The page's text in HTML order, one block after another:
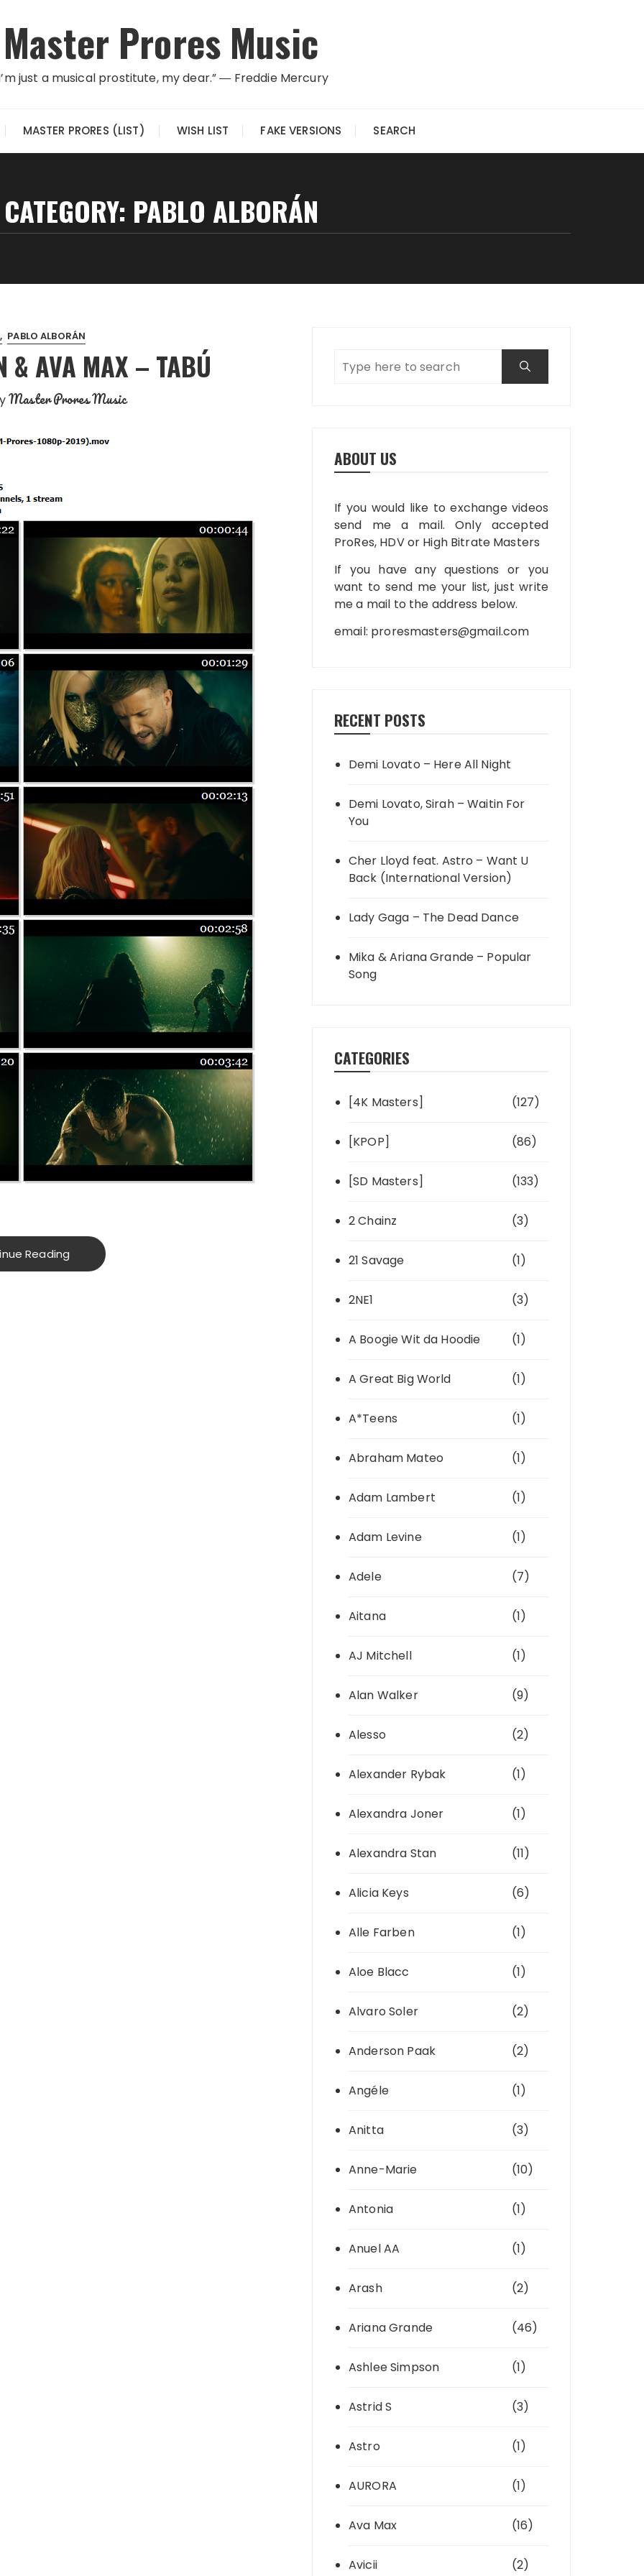
Master Prores Music
just a musical prostitute, my dear.” ― Freddie Mercury
MASTER PRORES (LIST) WISH LIST FAKE VERSIONS SEARCH
CATEGORY: PABLO ALBORÁN
PABLO ALBORÁN
& AVA MAX – TABÚ
Master Prores Music
Reading
ABOUT US
If you would like to exchange videos
send me a mail. Only accepted
ProRes, HDV or High Bitrate Masters
If you have any questions or you
want to send me your list, just write
me a mail to the address below.
email: proresmasters@gmail.com
RECENT POSTS
Demi Lovato – Here All Night
Demi Lovato, Sirah – Waitin For
You
Cher Lloyd feat. Astro – Want U
Back (International Version)
Lady Gaga – The Dead Dance
Mika & Ariana Grande – Popular
Song
CATEGORIES
[4K Masters] (127)
[KPOP] (86)
[SD Masters] (133)
2 Chainz (3)
21 Savage (1)
2NE1 (3)
A Boogie Wit da Hoodie (1)
A Great Big World (1)
A*Teens (1)
Abraham Mateo (1)
Adam Lambert (1)
Adam Levine (1)
Adele (7)
Aitana (1)
AJ Mitchell (1)
Alan Walker (9)
Alesso (2)
Alexander Rybak (1)
Alexandra Joner (1)
Alexandra Stan (11)
Alicia Keys (6)
Alle Farben (1)
Aloe Blacc (1)
Alvaro Soler (2)
Anderson Paak (2)
Angéle (1)
Anitta (3)
Anne-Marie (10)
Antonia (1)
Anuel AA (1)
Arash (2)
Ariana Grande (46)
Ashlee Simpson (1)
Astrid S (3)
Astro (1)
AURORA (1)
Ava Max (16)
Avicii (2)